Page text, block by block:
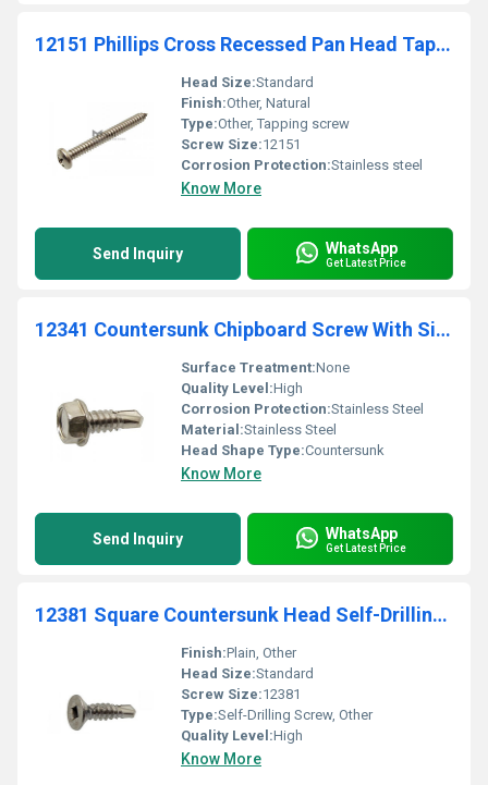
12151 Phillips Cross Recessed Pan Head Tapping Screw - Stainless Steel
Head Size:Standard
Finish:Other, Natural
Type:Other, Tapping screw
Screw Size:12151
Corrosion Protection:Stainless steel
Know More
Send Inquiry WhatsApp
Get Latest Price
12341 Countersunk Chipboard Screw With Six Lobes Drive Stainless Steel
Surface Treatment:None
Quality Level:High
Corrosion Protection:Stainless Steel
Material:Stainless Steel
Head Shape Type:Countersunk
Know More
Send Inquiry WhatsApp
Get Latest Price
12381 Square Countersunk Head Self-Drilling Screw Stainless Steel
Finish:Plain, Other
Head Size:Standard
Screw Size:12381
Type:Self-Drilling Screw, Other
Quality Level:High
Know More